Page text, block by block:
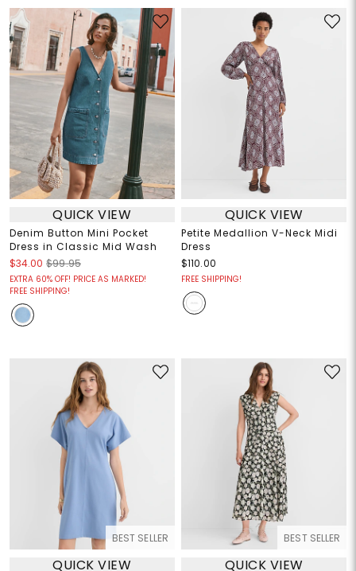
QUICK VIEW
Denim Button Mini Pocket
Dress in Classic Mid Wash
$34.00 $99.95
EXTRA 60% OFF! PRICE AS MARKED!
FREE SHIPPING!
QUICK VIEW
Petite Medallion V-Neck Midi
Dress
$110.00
FREE SHIPPING!
BEST SELLER
QUICK VIEW
BEST SELLER
QUICK VIEW